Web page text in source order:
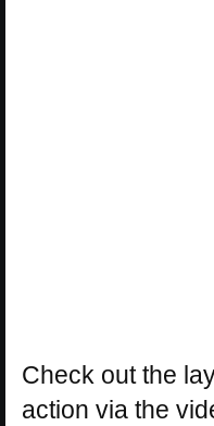
Check out the
action via the